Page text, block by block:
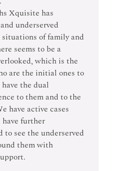
Xquisite has
underserved
of family and
seems to be a
which is the
are the initial ones to
the dual
to them and to the
have active cases
further
to see the underserved
them with